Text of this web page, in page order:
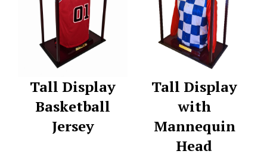
Tall Display
Basketball
Jersey
Tall Display
with
Mannequin
Head